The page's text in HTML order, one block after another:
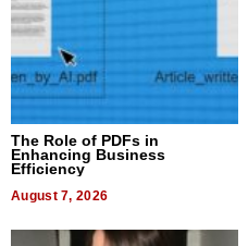
The Role of PDFs in
Enhancing Business
Efficiency
August 7, 2026